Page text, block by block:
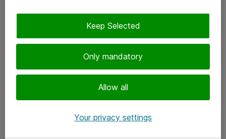
Only mandatory
Allow all
Keep Selected
Your privacy settings